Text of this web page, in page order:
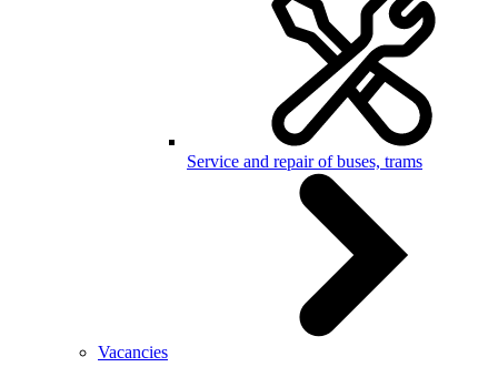
Service and repair of buses, trams
Vacancies